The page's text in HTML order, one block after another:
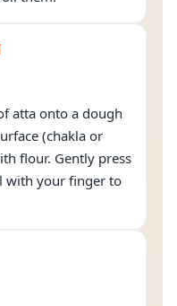
atta onto a dough
(chakla or
flour. Gently press
with your finger to